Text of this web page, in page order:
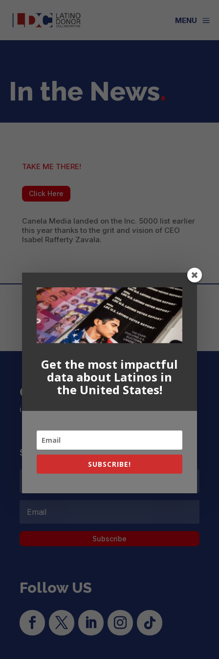
a
MENU
In the News.
TAKE ME THERE!
Click Here
Canela Media landed on the Inc. 5000 list earlier
this year thanks to the grit and vision of CEO
Isabel Rafferty Zavala.
Contact US
info@latinocollaborative.org
Subscribe to our Newsletter
Subscribe
Follow US
Get the most impactful
data about Latinos in
the United States!
SUBSCRIBE!